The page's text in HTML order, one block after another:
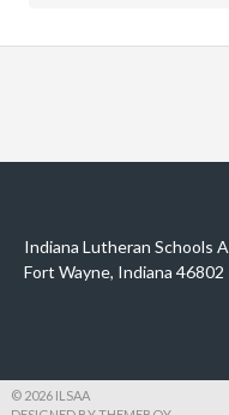
Indiana Lutheran Schools
Fort Wayne, Indiana 46802
© 2026 ILSAA